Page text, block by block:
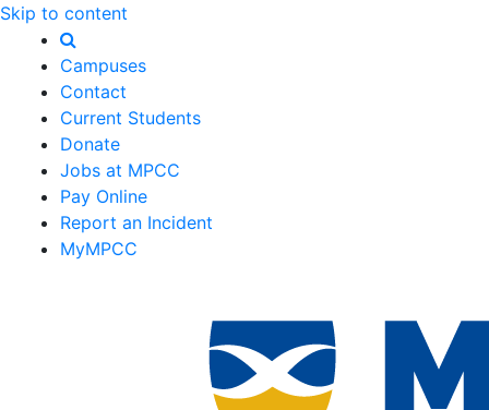
Skip to content
Campuses
Contact
Current Students
Donate
Jobs at MPCC
Pay Online
Report an Incident
MyMPCC